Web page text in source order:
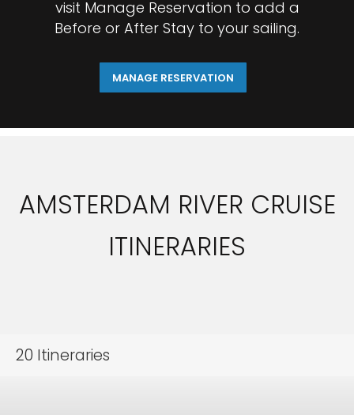
visit Manage Reservation to add a
Before or After Stay to your sailing.
MANAGE RESERVATION
AMSTERDAM RIVER CRUISE
ITINERARIES
20 Itineraries